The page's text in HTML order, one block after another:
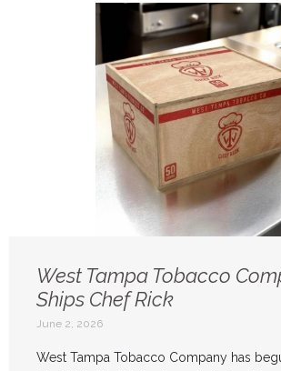
West Tampa Tobacco
Ships Chef Rick
June 2, 2026
West Tampa Tobacco Company has